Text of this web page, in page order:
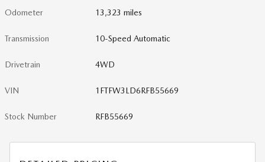
Odometer 13,323 miles
Transmission 10-Speed Automatic
Drivetrain 4WD
VIN 1FTFW3LD6RFB55669
Stock Number RFB55669